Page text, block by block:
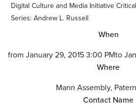
Digital Culture and Media Initiative
Series: Andrew L. Russell
When
from January 29, 2015 3:00 PMto
Where
Mann Assembly,
Contact Name